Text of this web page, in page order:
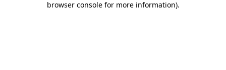
browser console for more information).